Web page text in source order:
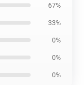
67%
33%
0%
0%
0%